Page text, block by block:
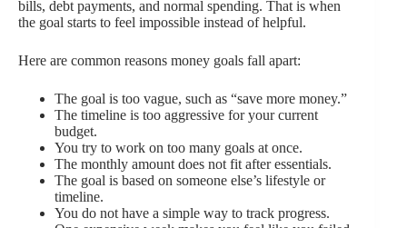
bills, debt payments, and normal spending. That is when
the goal starts to feel impossible instead of helpful.
Here are common reasons money goals fall apart:
The goal is too vague, such as “save more money.”
The timeline is too aggressive for your current
budget.
You try to work on too many goals at once.
The monthly amount does not fit after essentials.
The goal is based on someone else’s lifestyle or
timeline.
You do not have a simple way to track progress.